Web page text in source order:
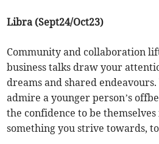
Libra (Sept24/Oct23)
Community and collaboration
business talks draw your
dreams and shared
admire a younger person’s
the confidence to be
something you strive towards,